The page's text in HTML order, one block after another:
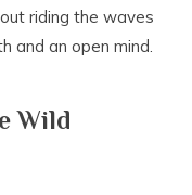
riding the waves
and an open mind.
Wild